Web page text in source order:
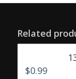
Related
$0.99